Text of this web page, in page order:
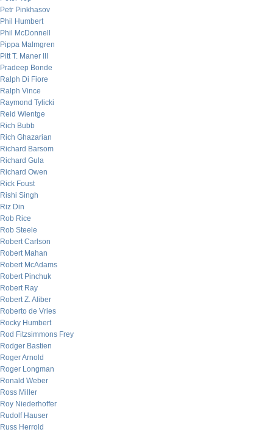
Petr Pinkhasov
Phil Humbert
Phil McDonnell
Pippa Malmgren
Pitt T. Maner III
Pradeep Bonde
Ralph Di Fiore
Ralph Vince
Raymond Tylicki
Reid Wientge
Rich Bubb
Rich Ghazarian
Richard Barsom
Richard Gula
Richard Owen
Rick Foust
Rishi Singh
Riz Din
Rob Rice
Rob Steele
Robert Carlson
Robert Mahan
Robert McAdams
Robert Pinchuk
Robert Ray
Robert Z. Aliber
Roberto de Vries
Rocky Humbert
Rod Fitzsimmons Frey
Rodger Bastien
Roger Arnold
Roger Longman
Ronald Weber
Ross Miller
Roy Niederhoffer
Rudolf Hauser
Russ Herrold